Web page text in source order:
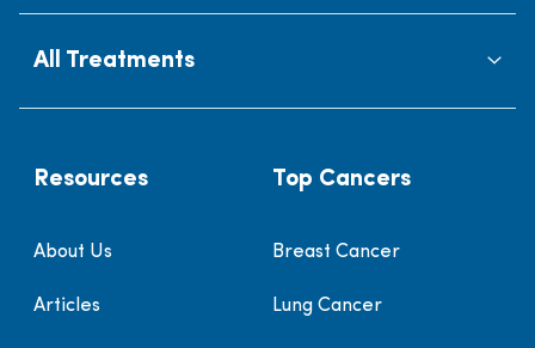
All Treatments
Resources
About Us
Articles
Top Cancers
Breast Cancer
Lung Cancer